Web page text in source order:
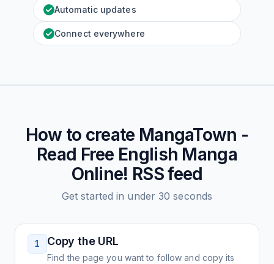
Automatic updates
Connect everywhere
How to create MangaTown -
Read Free English Manga
Online! RSS feed
Get started in under 30 seconds
1 Copy the URL
Find the page you want to follow and copy its